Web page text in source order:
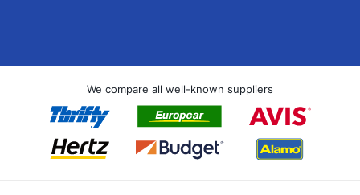
We compare all well-known suppliers